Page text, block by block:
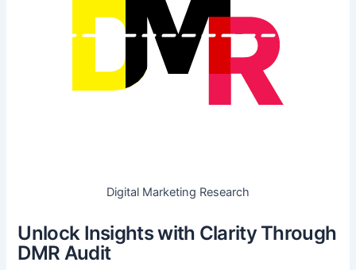
Digital Marketing Research
Unlock Insights with Clarity Through
DMR Audit